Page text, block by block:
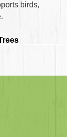
birds,
.